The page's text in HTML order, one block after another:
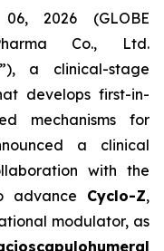
2026 (GLOBE
Co., Ltd.
a clinical-stage
develops first-in-
mechanisms for
a clinical
with the
advance Cyclo-Z,
modulator, as